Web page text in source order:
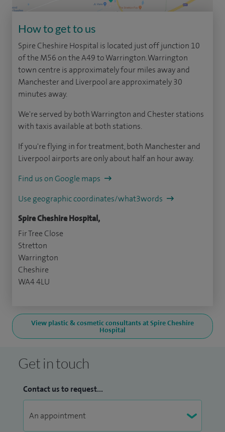
How to get to us
Spire Cheshire Hospital is located just off junction 10
of the M56 on the A49 to Warrington. Warrington
town centre is approximately four miles away and
Manchester and Liverpool are approximately 30
minutes away.
We're served by both Warrington and Chester stations
with taxis available at both stations.
If you're flying in for treatment, both Manchester and
Liverpool airports are only about half an hour away.
Find us on Google maps
Use geographic coordinates/what3words
Spire Cheshire Hospital,
Fir Tree Close
Stretton
Warrington
Cheshire
WA4 4LU
View plastic & cosmetic consultants at Spire Cheshire
Hospital
Get in touch
Contact us to request...